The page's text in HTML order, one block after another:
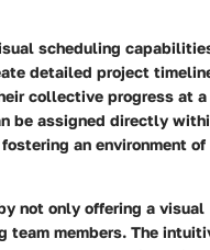
scheduling
detailed project
collective progress at a
be assigned directly
an environment of
not only offering a visual
team members. The